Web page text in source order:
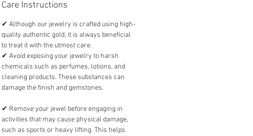
Care Instructions
✔ Although our jewelry is crafted using high-
quality authentic gold, it is always beneficial
to treat it with the utmost care.
✔ Avoid exposing your jewelry to harsh
chemicals such as perfumes, lotions, and
cleaning products. These substances can
damage the finish and gemstones.
✔ Remove your jewel before engaging in
activities that may cause physical damage,
such as sports or heavy lifting. This helps